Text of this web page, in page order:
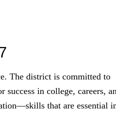
The district is committed to
success in college, careers,
that are essential